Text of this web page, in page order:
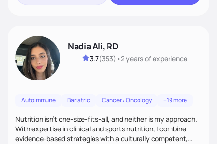
Nadia Ali, RD
3.7(353) •2 yearsof experience
Autoimmune Bariatric Cancer / Oncology +19 more
Nutrition isn’t one-size-fits-all, and neither is my approach.
With expertise in clinical and sports nutrition, I combine
evidence-based strategies with a culturally competent,